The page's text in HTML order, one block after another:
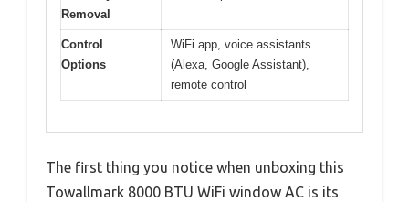
Removal
Control
Options
WiFi app, voice assistants
(Alexa, Google Assistant),
remote control
The first thing you notice when unboxing this
Towallmark 8000 BTU WiFi window AC is its